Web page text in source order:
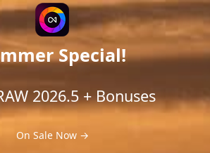
Special!
2026.5 + Bonuses
On Sale Now →